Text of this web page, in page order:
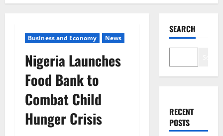
Business and Economy News
Nigeria Launches
Food Bank to
Combat Child
Hunger Crisis
SEARCH
RECENT
POSTS